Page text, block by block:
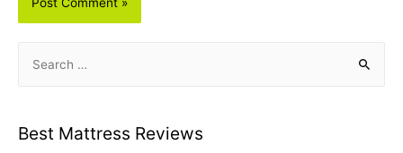
rBest Mattress Reviews